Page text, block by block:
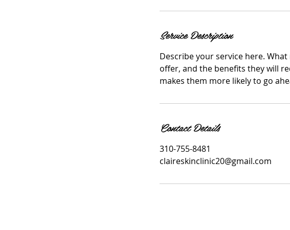
Service Description
Describe your service here.
offer, and the benefits they will
makes them more likely to go
Contact Details
310-755-8481
claireskinclinic20@gmail.com